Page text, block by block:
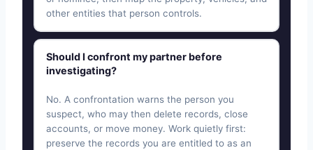
other entities that person controls.
Should I confront my partner before
investigating?
No. A confrontation warns the person you
suspect, who may then delete records, close
accounts, or move money. Work quietly first:
preserve the records you are entitled to as an